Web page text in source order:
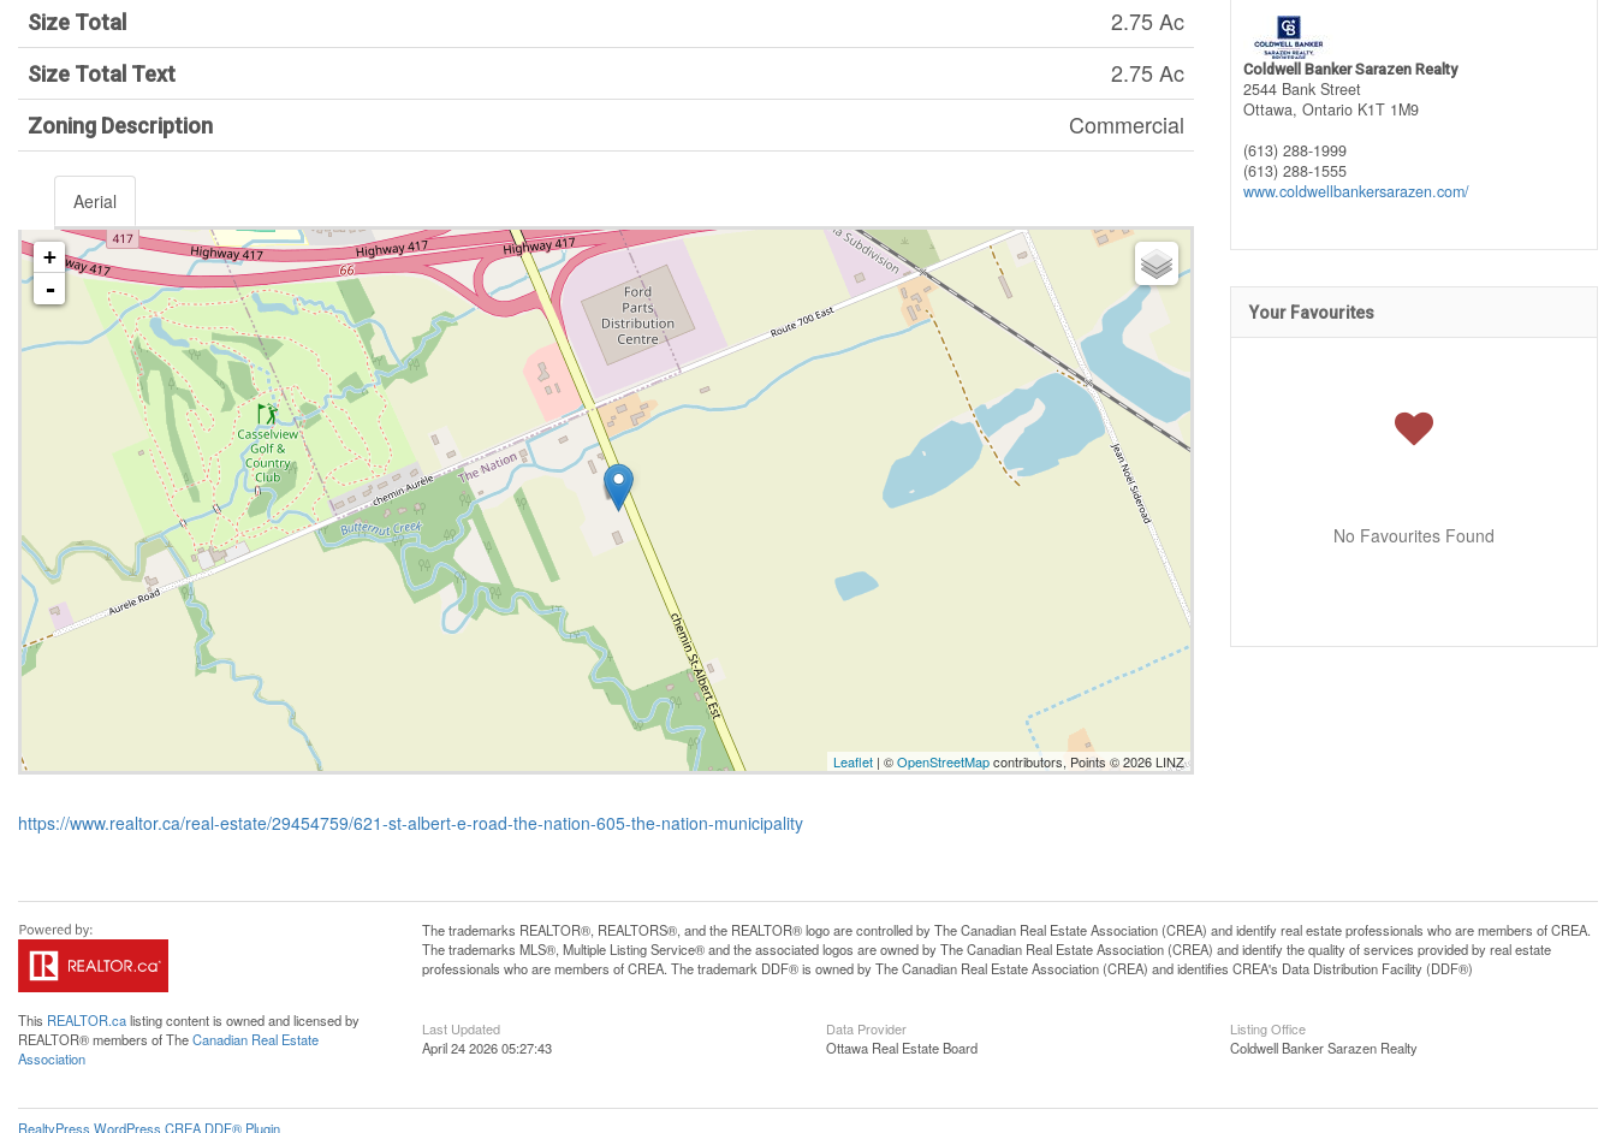
Size Total 2.75 Ac
Size Total Text 2.75 Ac
Zoning Description Commercial
Aerial
+
-
Leaflet | ©OpenStreetMapcontributors, Points © 2026 LINZ
https://www.realtor.ca/real-estate/29454759/621-st-albert-e-road-the-nation-605-the-nation-municipality
Coldwell Banker Sarazen Realty
2544 Bank Street
Ottawa, Ontario K1T 1M9
(613) 288-1999
(613) 288-1555
www.coldwellbankersarazen.com/
Your Favourites
No Favourites Found
This REALTOR.calisting content is owned and licensed by
REALTOR® members of TheCanadian Real Estate
Association
The trademarks REALTOR®, REALTORS®, and the REALTOR® logo are controlled by The Canadian Real Estate Association (CREA) and identify real estate professionals who are members of CREA.
The trademarks MLS®, Multiple Listing Service® and the associated logos are owned by The Canadian Real Estate Association (CREA) and identify the quality of services provided by real estate
professionals who are members of CREA. The trademark DDF® is owned by The Canadian Real Estate Association (CREA) and identifies CREA's Data Distribution Facility (DDF®)
Last Updated
April 24 2026 05:27:43
Data Provider
Ottawa Real Estate Board
Listing Office
Coldwell Banker Sarazen Realty
RealtyPress WordPress CREA DDF® Plugin